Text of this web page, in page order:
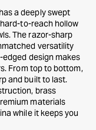
a deeply swept
to-reach hollow
The razor-sharp
versatility
design makes
From top to bottom,
and built to last.
brass
materials
while it keeps you